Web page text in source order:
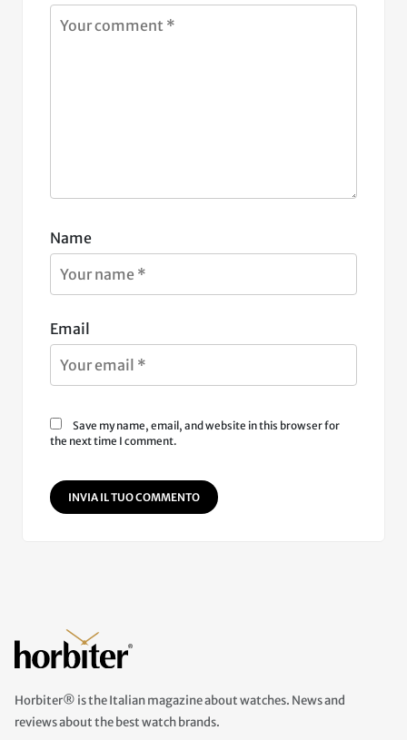
Name
Email
Save my name, email, and website in this browser for
the next time I comment.
INVIA IL TUO COMMENTO
Horbiter® is the Italian magazine about watches. News and
reviews about the best watch brands.